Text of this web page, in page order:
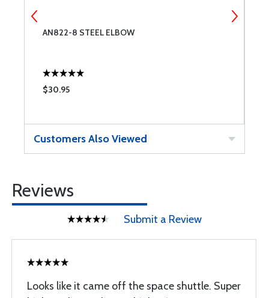
AN822-8 STEEL ELBOW
$30.95
Customers Also Viewed
Reviews
Submit a Review
Looks like it came off the space shuttle. Super